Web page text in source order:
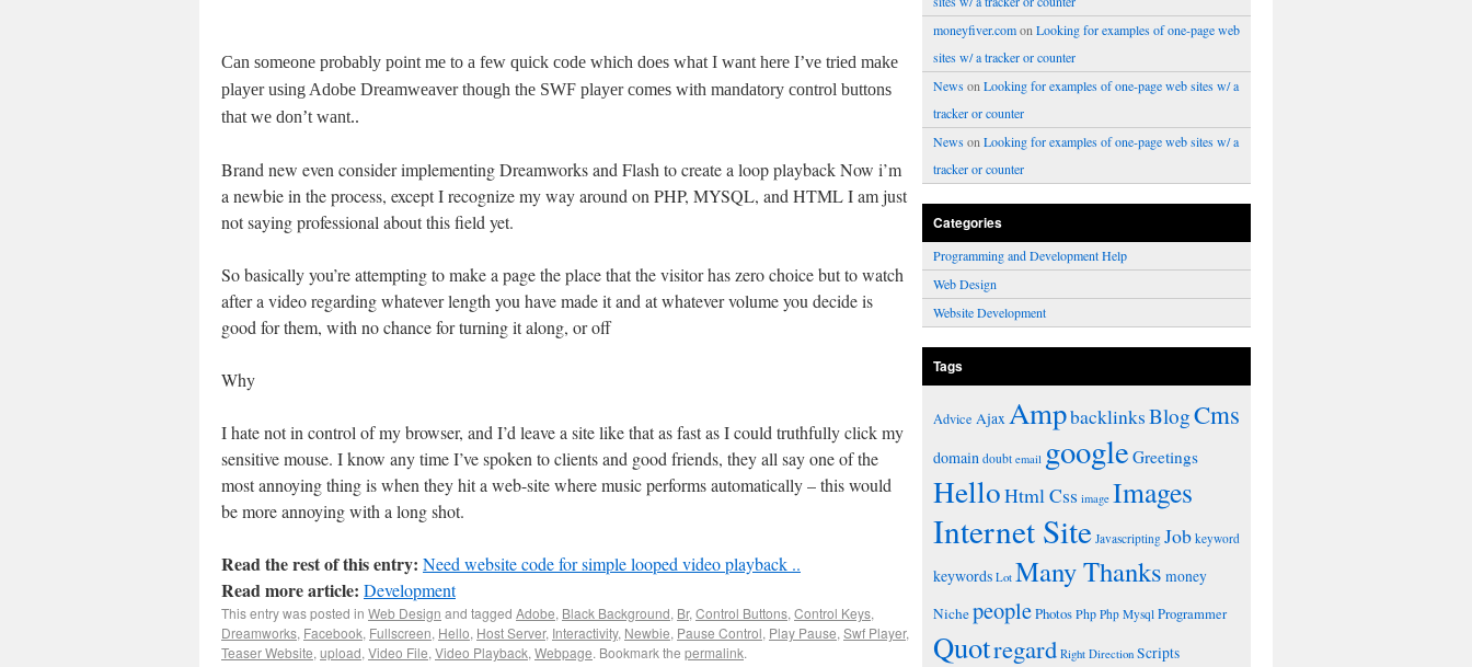
Can someone probably point me to a few quick code which does what I want here I’ve tried make
player using Adobe Dreamweaver though the SWF player comes with mandatory control buttons
that we don’t want..
Brand new even consider implementing Dreamworks and Flash to create a loop playback Now i’m
a newbie in the process, except I recognize my way around on PHP, MYSQL, and HTML I am just
not saying professional about this field yet.
So basically you’re attempting to make a page the place that the visitor has zero choice but to watch
after a video regarding whatever length you have made it and at whatever volume you decide is
good for them, with no chance for turning it along, or off
Why
I hate not in control of my browser, and I’d leave a site like that as fast as I could truthfully click my
sensitive mouse. I know any time I’ve spoken to clients and good friends, they all say one of the
most annoying thing is when they hit a web-site where music performs automatically – this would
be more annoying with a long shot.
Read the rest of this entry: Need website code for simple looped video playback ..
Read more article: Development
This entry was posted in Web Design and tagged Adobe, Black Background, Br, Control Buttons, Control Keys,
Dreamworks, Facebook, Fullscreen, Hello, Host Server, Interactivity, Newbie, Pause Control, Play Pause, Swf Player,
Teaser Website, upload, Video File, Video Playback, Webpage. Bookmark the permalink.
moneyfiver.comon Looking for examples of one-page web
sites w/ a tracker or counter
Newson Looking for examples of one-page web sites w/ a
tracker or counter
Newson Looking for examples of one-page web sites w/ a
tracker or counter
Categories
Programming and Development Help
Web Design
Website Development
Tags
Advice AjaxAmpbacklinksBlogCms
domain doubt email google Greetings
HelloHtml Css image Images
Internet Site Javascripting Job keyword
keywords Lot Many Thanks money
NichepeoplePhotosPhp Php Mysql Programmer
Quotregard Right Direction Scripts